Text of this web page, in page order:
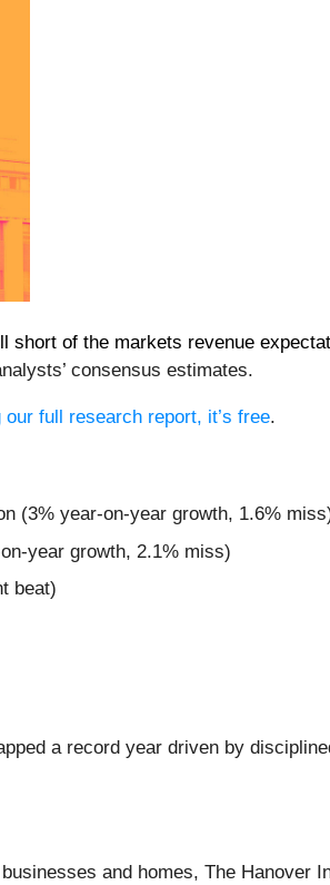
short of the markets revenue
consensus estimates.
full research report, it’s free.
(3% year-on-year growth, 1.6%
year growth, 2.1% miss)
beat)
a record year driven by
and homes, The Hanover